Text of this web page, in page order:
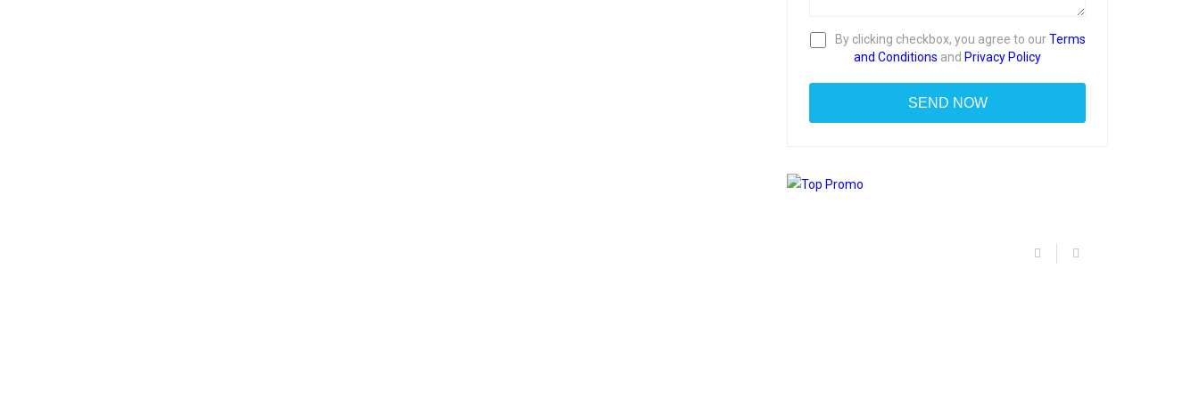
By clicking checkbox, you agree to ourTerms
and Conditions and Privacy Policy